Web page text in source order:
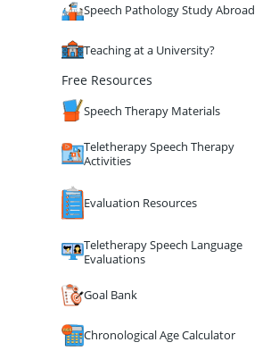
Speech Pathology Study Abroad
Teaching at a University?
Free Resources
Speech Therapy Materials
Teletherapy Speech Therapy
Activities
Evaluation Resources
Teletherapy Speech Language
Evaluations
Goal Bank
Chronological Age Calculator